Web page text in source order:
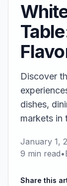
Discover
dishes,
markets in
January 1,
9 min read•
Share this